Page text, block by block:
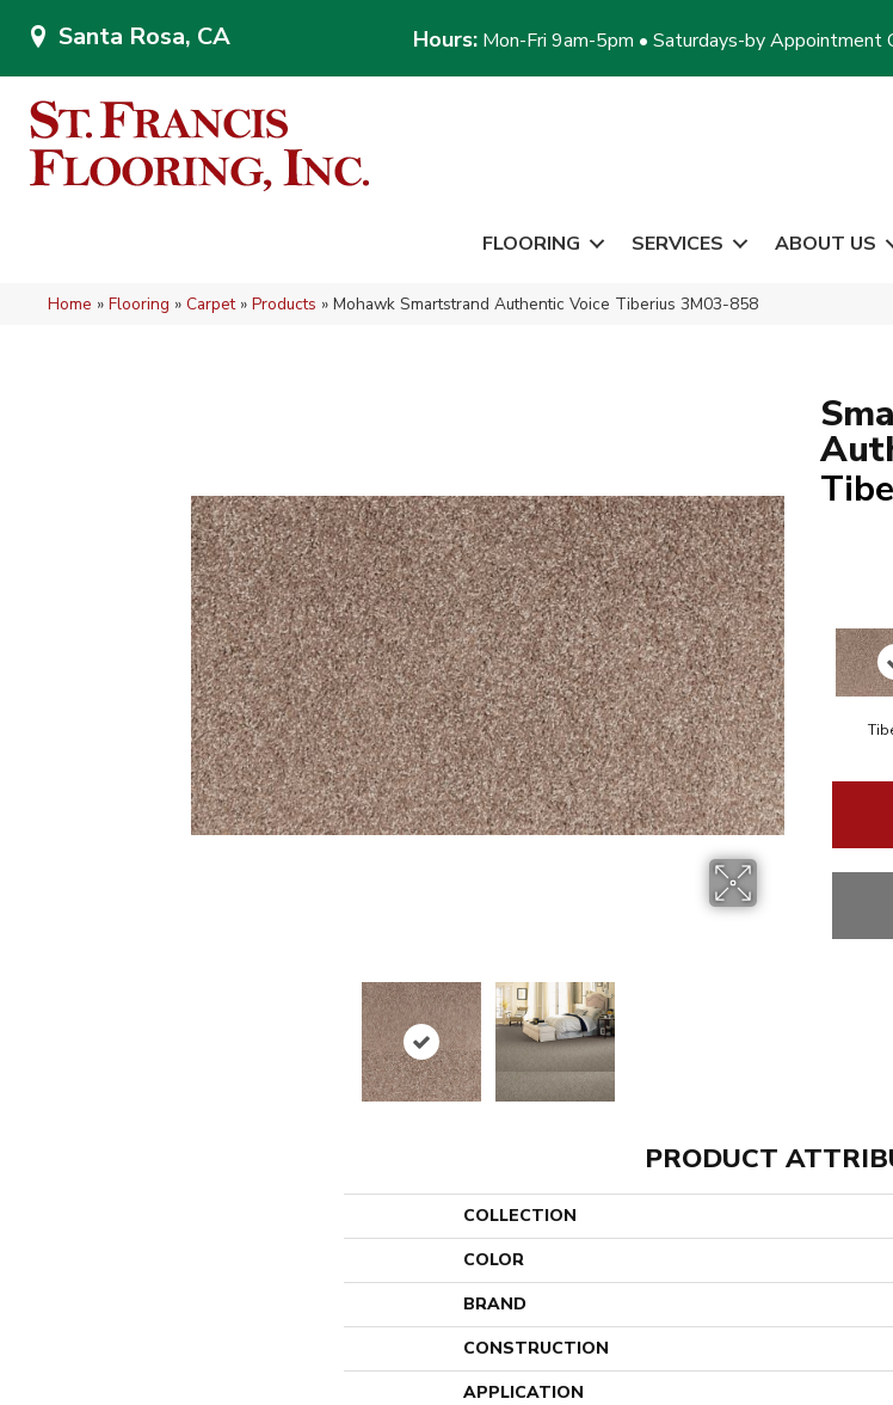
Santa Rosa, CA Hours: Mon-Fri 9am-5pm • Saturdays-by Appointment
FLOORING SERVICES ABOUT US
Home » Flooring » Carpet» Products » Mohawk Smartstrand Authentic Voice Tiberius 3M03-858
PRODUCT
COLLECTION
COLOR
BRAND
CONSTRUCTION
APPLICATION